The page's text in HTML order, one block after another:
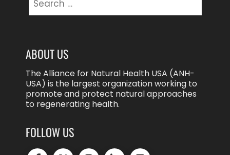
for:
ABOUT US
The Alliance for Natural Health USA (ANH-
USA) is the largest organization working to
promote and protect natural approaches
to regenerating health.
FOLLOW US